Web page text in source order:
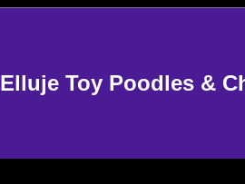
Elluje Toy Poodles &